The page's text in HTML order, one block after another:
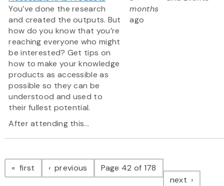
You’ve done the research
and created the outputs. But
how do you know that you’re
reaching everyone who might
be interested? Get tips on
how to make your knowledge
products as accessible as
possible so they can be
understood and used to
their fullest potential.
After attending this...
months
ago
Pagination
first page previous pagePage 42 of 178
next page